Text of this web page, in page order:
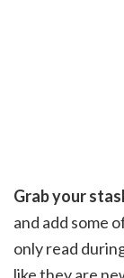
Grab your
and add some
only read